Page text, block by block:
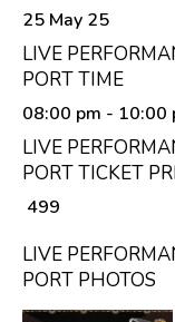
25 May 25
LIVE
PORT TIME
08:00 pm - 10:00
LIVE
PORT TICKET
₹ 499
LIVE
PORT PHOTOS